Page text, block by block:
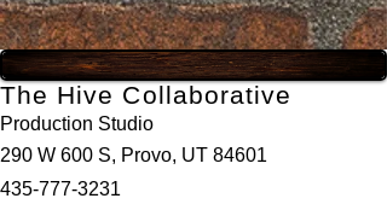
The Hive Collaborative
Production Studio
290 W 600 S, Provo, UT 84601
435-777-3231